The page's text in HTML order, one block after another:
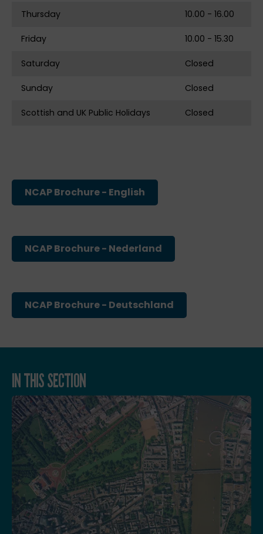
Thursday 10.00 - 16.00
Friday 10.00 - 15.30
Saturday Closed
Sunday Closed
Scottish and UK Public Holidays Closed
NCAP Brochure - English
NCAP Brochure - Nederland
NCAP Brochure - Deutschland
IN THIS SECTION